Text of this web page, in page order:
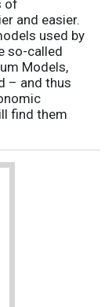
of
and easier.
used by
so-called
Models,
– and thus
find them